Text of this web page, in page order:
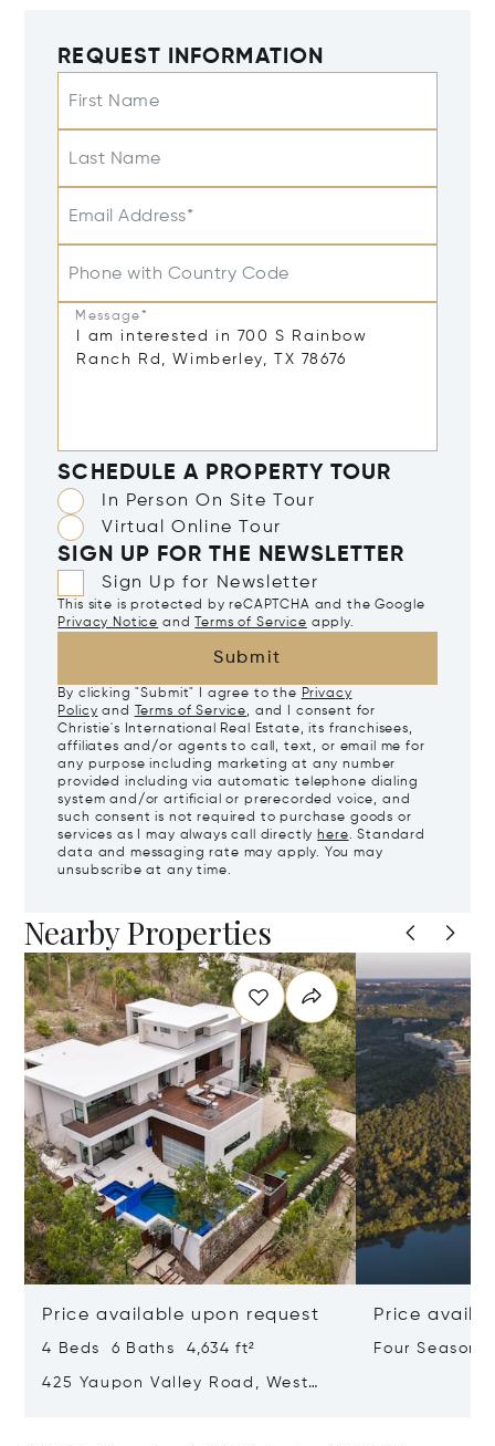
REQUEST INFORMATION
First Name
Last Name
Email Address*
Phone with Country Code
Message*
SCHEDULE A PROPERTY TOUR
In Person On Site Tour
Virtual Online Tour
SIGN UP FOR THE NEWSLETTER
Sign Up for Newsletter
This site is protected by reCAPTCHA and the Google
Privacy Notice and Terms of Service apply.
Submit
By clicking "Submit" I agree to the Privacy
Policy and Terms of Service, and I consent for
Christie's International Real Estate, its franchisees,
affiliates and/or agents to call, text, or email me for
any purpose including marketing at any number
provided including via automatic telephone dialing
system and/or artificial or prerecorded voice, and
such consent is not required to purchase goods or
services as I may always call directly here. Standard
data and messaging rate may apply. You may
unsubscribe at any time.
Nearby Properties
Price available upon request
4 Beds 6 Baths 4,634 ft²
425 Yaupon Valley Road, West
Price
Four